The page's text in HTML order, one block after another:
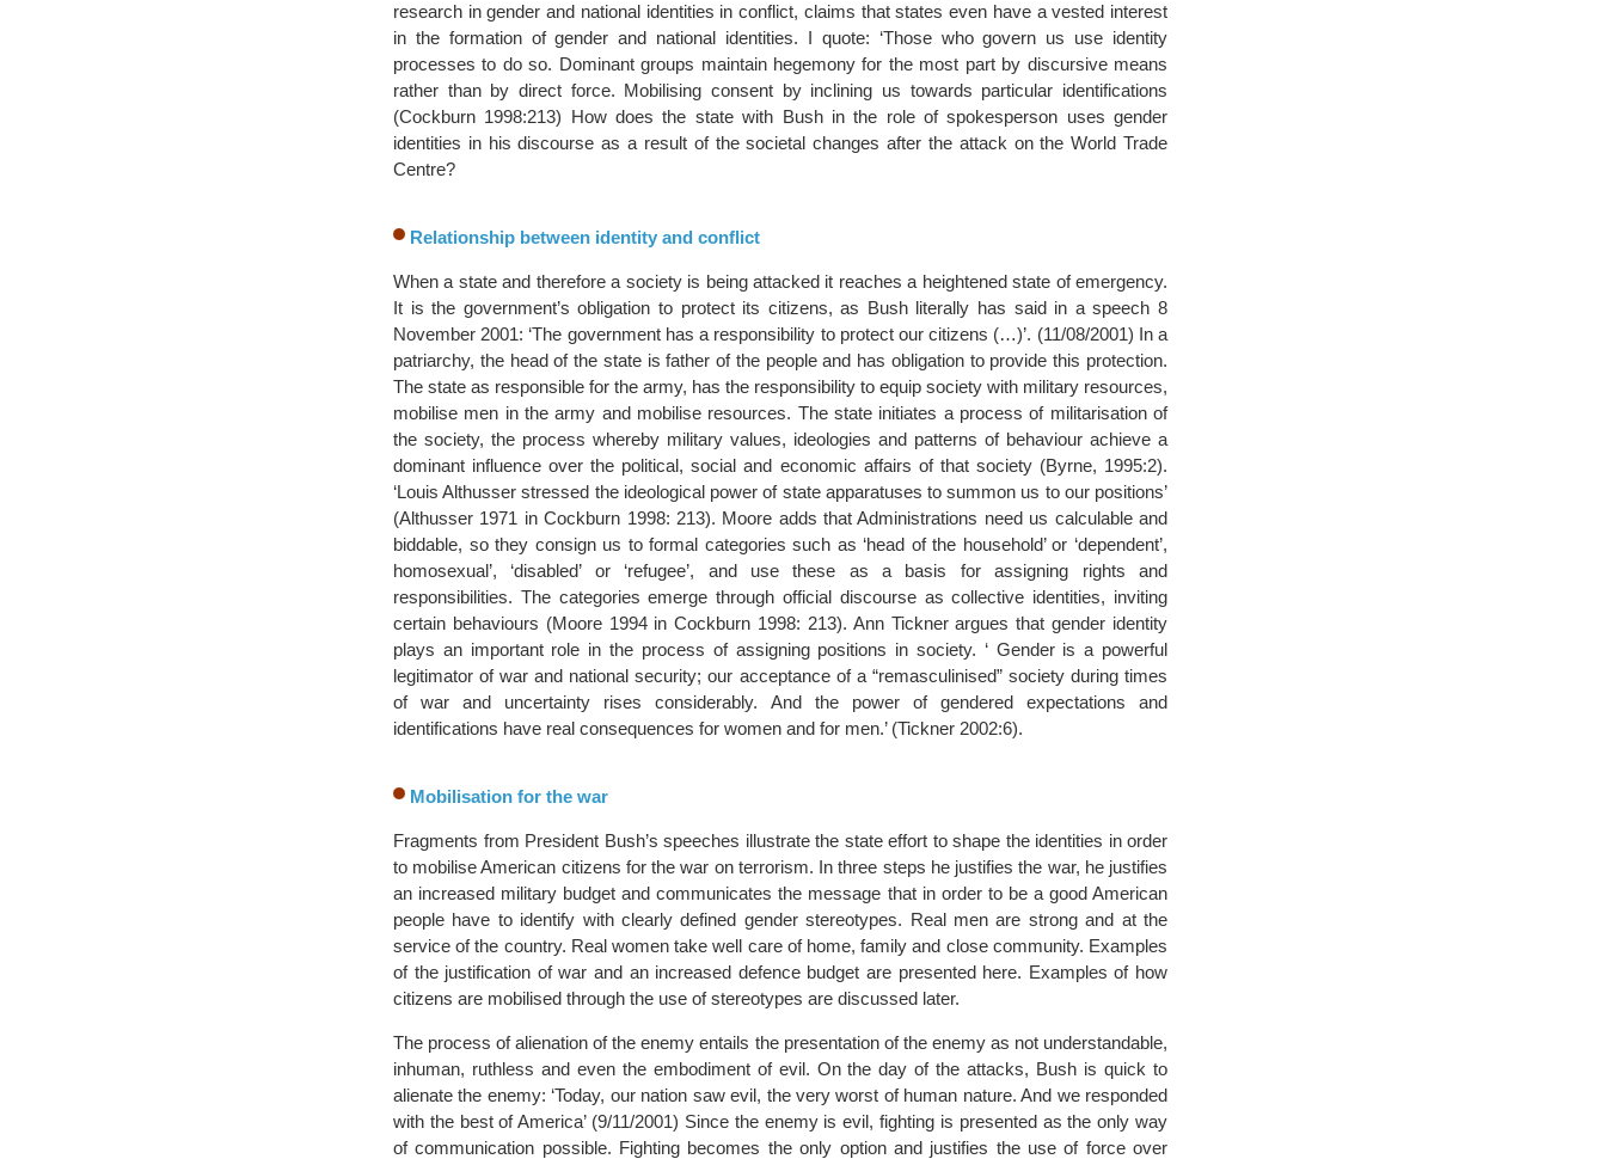
research in gender and national identities in conflict, claims that states even have a vested interest
in the formation of gender and national identities. I quote: ‘Those who govern us use identity
processes to do so. Dominant groups maintain hegemony for the most part by discursive means
rather than by direct force. Mobilising consent by inclining us towards particular identifications
(Cockburn 1998:213) How does the state with Bush in the role of spokesperson uses gender
identities in his discourse as a result of the societal changes after the attack on the World Trade
Centre?
Relationship between identity and conflict
When a state and therefore a society is being attacked it reaches a heightened state of emergency.
It is the government’s obligation to protect its citizens, as Bush literally has said in a speech 8
November 2001: ‘The government has a responsibility to protect our citizens (…)’. (11/08/2001) In a
patriarchy, the head of the state is father of the people and has obligation to provide this protection.
The state as responsible for the army, has the responsibility to equip society with military resources,
mobilise men in the army and mobilise resources. The state initiates a process of militarisation of
the society, the process whereby military values, ideologies and patterns of behaviour achieve a
dominant influence over the political, social and economic affairs of that society (Byrne, 1995:2).
‘Louis Althusser stressed the ideological power of state apparatuses to summon us to our positions’
(Althusser 1971 in Cockburn 1998: 213). Moore adds that Administrations need us calculable and
biddable, so they consign us to formal categories such as ‘head of the household’ or ‘dependent’,
homosexual’, ‘disabled’ or ‘refugee’, and use these as a basis for assigning rights and
responsibilities. The categories emerge through official discourse as collective identities, inviting
certain behaviours (Moore 1994 in Cockburn 1998: 213). Ann Tickner argues that gender identity
plays an important role in the process of assigning positions in society. ‘ Gender is a powerful
legitimator of war and national security; our acceptance of a “remasculinised” society during times
of war and uncertainty rises considerably. And the power of gendered expectations and
identifications have real consequences for women and for men.’ (Tickner 2002:6).
Mobilisation for the war
Fragments from President Bush’s speeches illustrate the state effort to shape the identities in order
to mobilise American citizens for the war on terrorism. In three steps he justifies the war, he justifies
an increased military budget and communicates the message that in order to be a good American
people have to identify with clearly defined gender stereotypes. Real men are strong and at the
service of the country. Real women take well care of home, family and close community. Examples
of the justification of war and an increased defence budget are presented here. Examples of how
citizens are mobilised through the use of stereotypes are discussed later.
The process of alienation of the enemy entails the presentation of the enemy as not understandable,
inhuman, ruthless and even the embodiment of evil. On the day of the attacks, Bush is quick to
alienate the enemy: ‘Today, our nation saw evil, the very worst of human nature. And we responded
with the best of America’ (9/11/2001) Since the enemy is evil, fighting is presented as the only way
of communication possible. Fighting becomes the only option and justifies the use of force over